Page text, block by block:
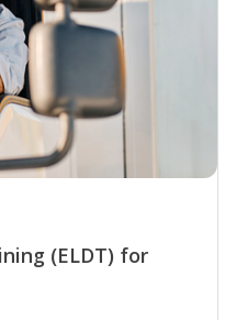
(ELDT) for